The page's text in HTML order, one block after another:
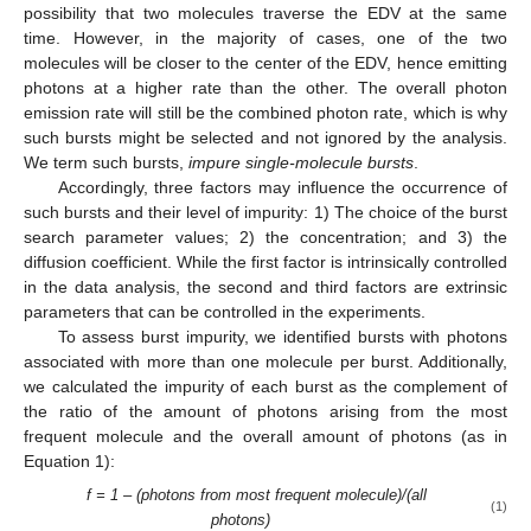
possibility that two molecules traverse the EDV at the same
time. However, in the majority of cases, one of the two
molecules will be closer to the center of the EDV, hence emitting
photons at a higher rate than the other. The overall photon
emission rate will still be the combined photon rate, which is why
such bursts might be selected and not ignored by the analysis.
We term such bursts, impure single-molecule bursts.
Accordingly, three factors may influence the occurrence of
such bursts and their level of impurity: 1) The choice of the burst
search parameter values; 2) the concentration; and 3) the
diffusion coefficient. While the first factor is intrinsically controlled
in the data analysis, the second and third factors are extrinsic
parameters that can be controlled in the experiments.
To assess burst impurity, we identified bursts with photons
associated with more than one molecule per burst. Additionally,
we calculated the impurity of each burst as the complement of
the ratio of the amount of photons arising from the most
frequent molecule and the overall amount of photons (as in
Equation 1):
f = 1 – (photons from most frequent molecule)/(all
photons)
(1)